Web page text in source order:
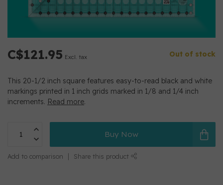
C$121.95 Excl. tax Out of stock
This 20-1/2 inch square features easy-to-read black and white
markings printed in 1 inch grids marked in 1/8 and 1/4 inch
increments. Read more.
Buy Now
Add to comparison Share this product